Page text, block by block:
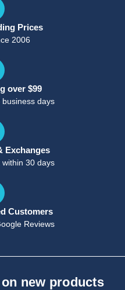
Prices
2006
over $99
days
Exchanges
30 days
Customers
Reviews
new products